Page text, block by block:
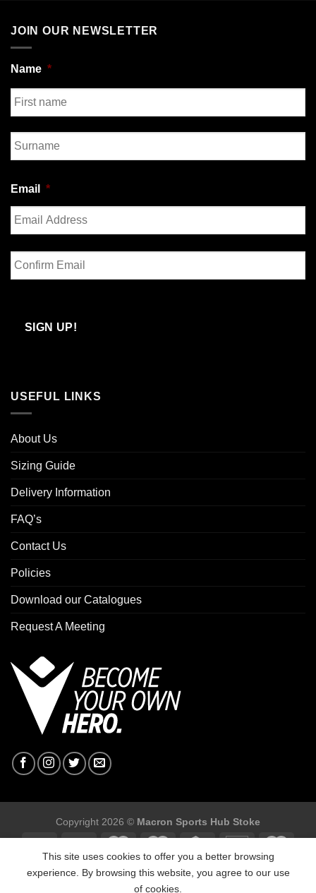
JOIN OUR NEWSLETTER
Name *
First
Email *
Enter
Email
SIGN UP!
USEFUL LINKS
About Us
Sizing Guide
Delivery Information
FAQ’s
Contact Us
Policies
Download our Catalogues
Request A Meeting
Copyright 2026 © Macron Sports Hub Stoke
This site uses cookies to offer you a better browsing
experience. By browsing this website, you agree to our use
of cookies.